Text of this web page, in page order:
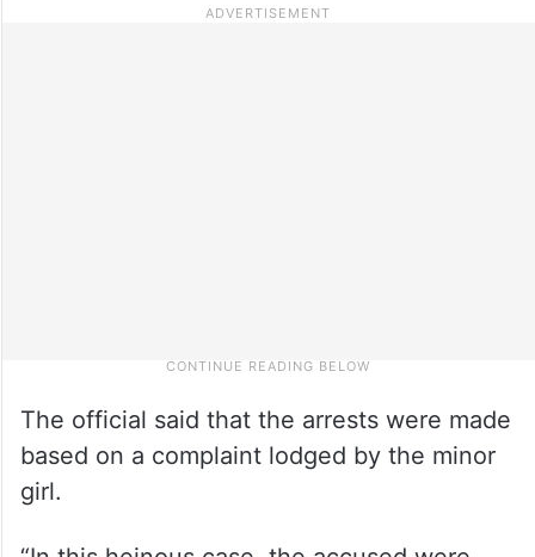
The official said that the arrests were made
based on a complaint lodged by the minor
girl.